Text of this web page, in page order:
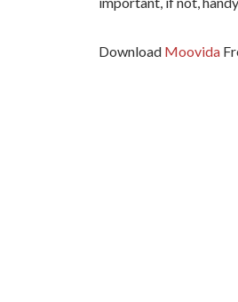
Download Moovida